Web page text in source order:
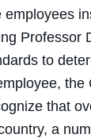
employees
Professor
to
the
that
a